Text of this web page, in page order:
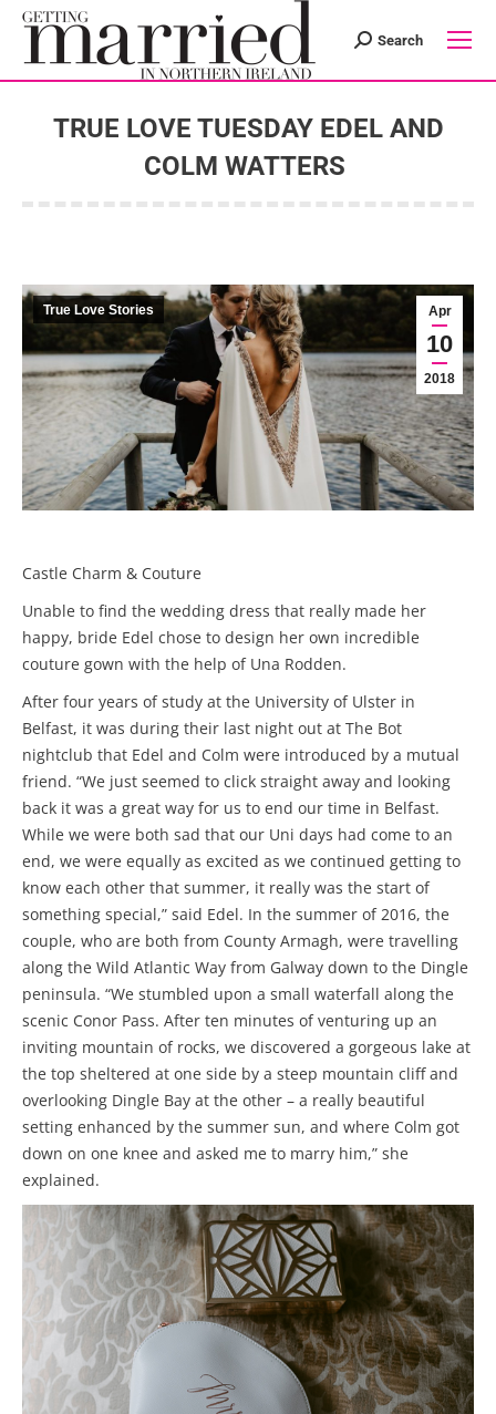
Search:
Search
TRUE LOVE TUESDAY EDEL AND
COLM WATTERS
Apr
10
2018
True Love Stories
Castle Charm & Couture
Unable to find the wedding dress that really made her
happy, bride Edel chose to design her own incredible
couture gown with the help of Una Rodden.
After four years of study at the University of Ulster in
Belfast, it was during their last night out at The Bot
nightclub that Edel and Colm were introduced by a mutual
friend. “We just seemed to click straight away and looking
back it was a great way for us to end our time in Belfast.
While we were both sad that our Uni days had come to an
end, we were equally as excited as we continued getting to
know each other that summer, it really was the start of
something special,” said Edel. In the summer of 2016, the
couple, who are both from County Armagh, were travelling
along the Wild Atlantic Way from Galway down to the Dingle
peninsula. “We stumbled upon a small waterfall along the
scenic Conor Pass. After ten minutes of venturing up an
inviting mountain of rocks, we discovered a gorgeous lake at
the top sheltered at one side by a steep mountain cliff and
overlooking Dingle Bay at the other – a really beautiful
setting enhanced by the summer sun, and where Colm got
down on one knee and asked me to marry him,” she
explained.